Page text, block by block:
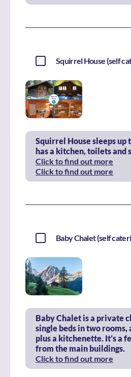
Squirrel House (self
Squirrel House sleeps up
has a kitchen, toilets and
Click to find out more
Click to find out more
Baby Chalet (self
Baby Chalet is a private
single beds in two rooms,
plus a kitchenette. It’s a
from the main buildings.
Click to find out more